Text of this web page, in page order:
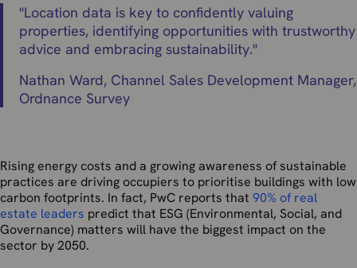
"Location data is key to confidently valuing
properties, identifying opportunities with trustworthy
advice and embracing sustainability."
Nathan Ward, Channel Sales Development Manager,
Ordnance Survey
Rising energy costs and a growing awareness of sustainable
practices are driving occupiers to prioritise buildings with low
carbon footprints. In fact, PwC reports that 90% of real
estate leaders predict that ESG (Environmental, Social, and
Governance) matters will have the biggest impact on the
sector by 2050.